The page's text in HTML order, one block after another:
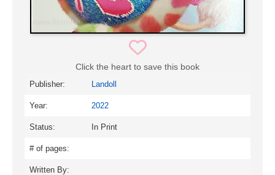
Click the heart to save this book
Publisher: Landoll
Year: 2022
Status: In Print
# of pages:
Written By: